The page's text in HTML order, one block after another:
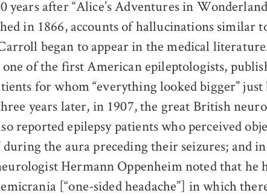
years after “Alice’s Adventures in
in 1866, accounts of hallucinations similar
began to appear in the medical
of the first American epileptologists,
for whom “everything looked bigger”
years later, in 1907, the great British
reported epilepsy patients who perceived
during the aura preceding their seizures; and
Hermann Oppenheim noted that he
[“one-sided headache”] in which